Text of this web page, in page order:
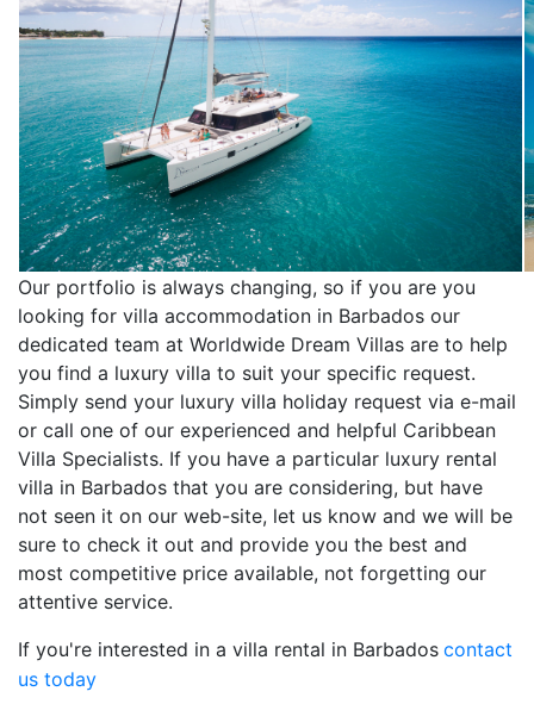
Our portfolio is always changing, so if you are you
looking for villa accommodation in Barbados our
dedicated team at Worldwide Dream Villas are to help
you find a luxury villa to suit your specific request.
Simply send your luxury villa holiday request via e-mail
or call one of our experienced and helpful Caribbean
Villa Specialists. If you have a particular luxury rental
villa in Barbados that you are considering, but have
not seen it on our web-site, let us know and we will be
sure to check it out and provide you the best and
most competitive price available, not forgetting our
attentive service.
If you're interested in a villa rental in Barbados contact
us today